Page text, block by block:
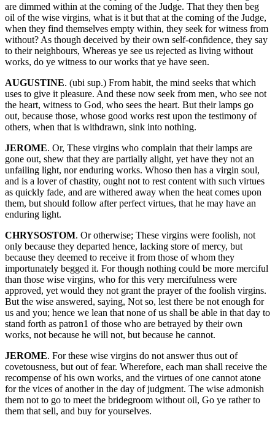
are dimmed within at the coming of the Judge. That they then beg
oil of the wise virgins, what is it but that at the coming of the Judge,
when they find themselves empty within, they seek for witness from
without? As though deceived by their own self-confidence, they say
to their neighbours, Whereas ye see us rejected as living without
works, do ye witness to our works that ye have seen.
AUGUSTINE. (ubi sup.) From habit, the mind seeks that which
uses to give it pleasure. And these now seek from men, who see not
the heart, witness to God, who sees the heart. But their lamps go
out, because those, whose good works rest upon the testimony of
others, when that is withdrawn, sink into nothing.
JEROME. Or, These virgins who complain that their lamps are
gone out, shew that they are partially alight, yet have they not an
unfailing light, nor enduring works. Whoso then has a virgin soul,
and is a lover of chastity, ought not to rest content with such virtues
as quickly fade, and are withered away when the heat comes upon
them, but should follow after perfect virtues, that he may have an
enduring light.
CHRYSOSTOM. Or otherwise; These virgins were foolish, not
only because they departed hence, lacking store of mercy, but
because they deemed to receive it from those of whom they
importunately begged it. For though nothing could be more merciful
than those wise virgins, who for this very mercifulness were
approved, yet would they not grant the prayer of the foolish virgins.
But the wise answered, saying, Not so, lest there be not enough for
us and you; hence we lean that none of us shall be able in that day to
stand forth as patron1 of those who are betrayed by their own
works, not because he will not, but because he cannot.
JEROME. For these wise virgins do not answer thus out of
covetousness, but out of fear. Wherefore, each man shall receive the
recompense of his own works, and the virtues of one cannot atone
for the vices of another in the day of judgment. The wise admonish
them not to go to meet the bridegroom without oil, Go ye rather to
them that sell, and buy for yourselves.